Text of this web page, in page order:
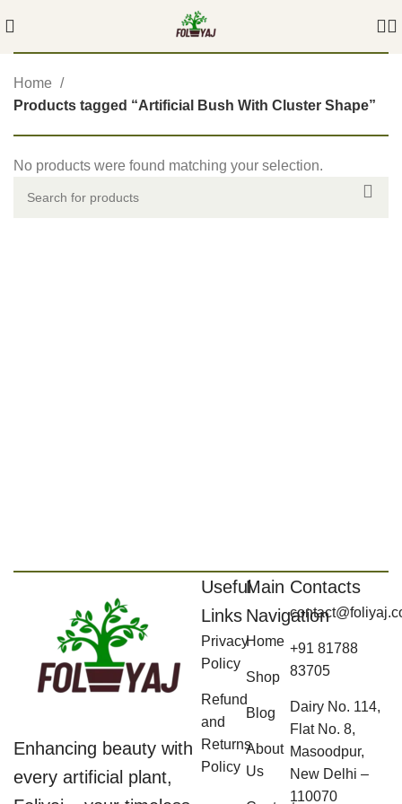
Home
Products tagged “Artificial Bush With Cluster Shape”
No products were found matching your selection.
Enhancing beauty with
every artificial plant,
Useful
Links
Privacy
Policy
Refund
and
Returns
Policy
Main
Navigation
Home
Shop
Blog
About
Us
Contacts
+91 81788
83705
Dairy No. 114,
Flat No. 8,
Masoodpur,
New Delhi –
110070